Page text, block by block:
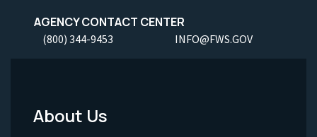
AGENCY CONTACT CENTER
(800) 344-9453 INFO@FWS.GOV
Footer
About Us